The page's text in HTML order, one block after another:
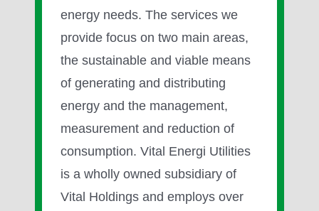
energy needs. The services we
provide focus on two main areas,
the sustainable and viable means
of generating and distributing
energy and the management,
measurement and reduction of
consumption. Vital Energi Utilities
is a wholly owned subsidiary of
Vital Holdings and employs over